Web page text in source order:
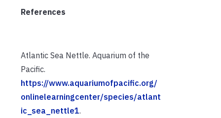
References
Atlantic Sea Nettle. Aquarium of the
Pacific.
https://www.aquariumofpacific.org/
onlinelearningcenter/species/atlant
ic_sea_nettle1.